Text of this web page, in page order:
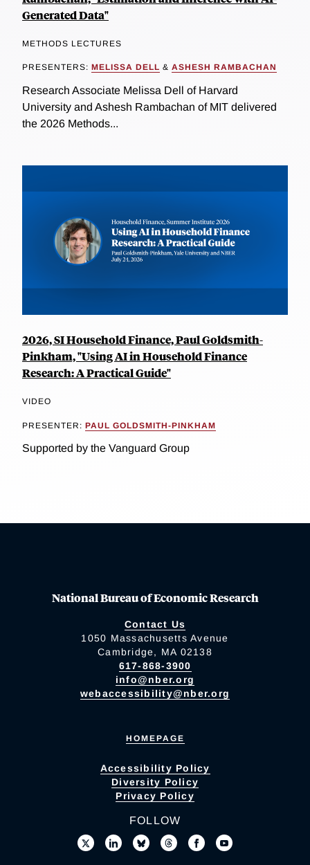
Generated Data"
METHODS LECTURES
PRESENTERS: MELISSA DELL & ASHESH RAMBACHAN
Research Associate Melissa Dell of Harvard
University and Ashesh Rambachan of MIT delivered
the 2026 Methods...
2026, SI Household Finance, Paul Goldsmith-
Pinkham, "Using AI in Household Finance
Research: A Practical Guide"
VIDEO
PRESENTER: PAUL GOLDSMITH-PINKHAM
Supported by the Vanguard Group
National Bureau of Economic Research
Contact Us
1050 Massachusetts Avenue
Cambridge, MA 02138
617-868-3900
info@nber.org
webaccessibility@nber.org
HOMEPAGE
Accessibility Policy
Diversity Policy
Privacy Policy
FOLLOW